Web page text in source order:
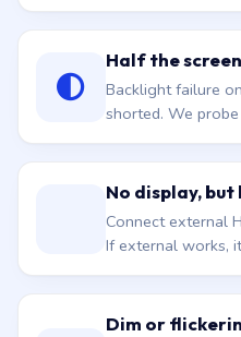
Half the
Backlight failure
shorted. We
No display,
Connect external
If external works,
Dim or